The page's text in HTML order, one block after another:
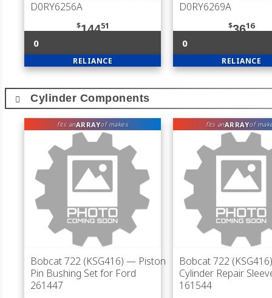
D0RY6256A
$14451
0
RELIANCE
D0RY6269A
$3616
0
RELIANCE
Cylinder Components
fits anARRAYof makes
Bobcat 722 (KSG416) — Piston
Pin Bushing Set for Ford
261447
fits anARRAYof
Bobcat 722 (KSG416)
Cylinder Repair
161544